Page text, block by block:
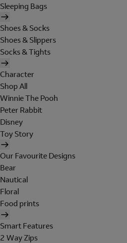
Sleeping Bags
Shoes & Socks
Shoes & Slippers
Socks & Tights
Character
Shop All
Winnie The Pooh
Peter Rabbit
Disney
Toy Story
Our Favourite Designs
Bear
Nautical
Floral
Food prints
Smart Features
2 Way Zips